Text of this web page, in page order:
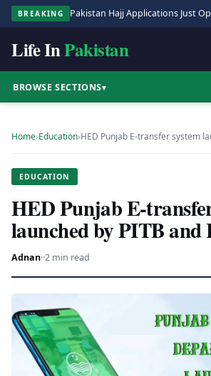
BREAKING
Life InPakistan
BROWSE SECTIONS▾
Home›Education›HED Punjab E-transfer system
EDUCATION
HED Punjab E-
launched by PITB and
Adnan··2 min read